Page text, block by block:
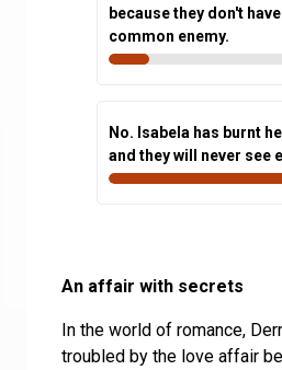
because they don't have
common enemy.
No. Isabela has burnt
and they will never see
An affair with secrets
In the world of romance,
troubled by the love affair